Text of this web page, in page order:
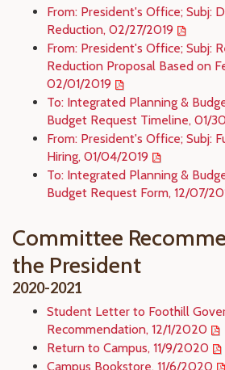
From: President's Office; Subj:
Reduction, 02/27/2019
From: President's Office; Subj:
Reduction Proposal Based on
02/01/2019
To: Integrated Planning &
Budget Request Timeline, 01/
From: President's Office; Subj:
Hiring, 01/04/2019
To: Integrated Planning &
Budget Request Form, 12/07/
Committee
the President
2020-2021
Student Letter to Foothill
Recommendation, 12/1/2020
Return to Campus, 11/9/2020
Campus Bookstore, 11/6/2020